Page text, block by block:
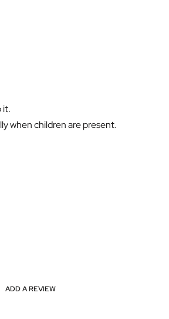
it.
when children are present.
ADD A REVIEW